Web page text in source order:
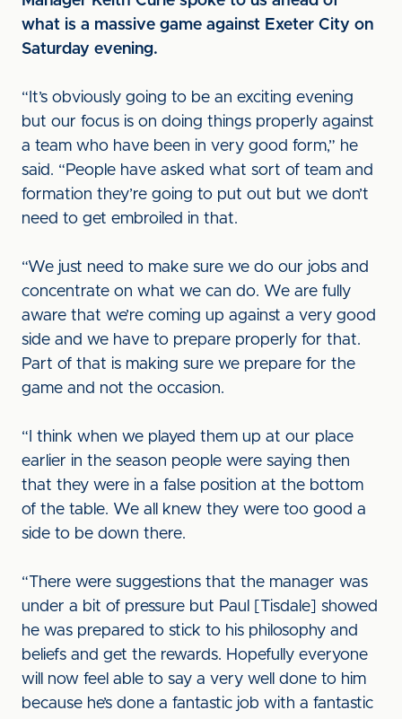
what is a massive game against Exeter City on
Saturday evening.
“It’s obviously going to be an exciting evening
but our focus is on doing things properly against
a team who have been in very good form,” he
said. “People have asked what sort of team and
formation they’re going to put out but we don’t
need to get embroiled in that.
“We just need to make sure we do our jobs and
concentrate on what we can do. We are fully
aware that we’re coming up against a very good
side and we have to prepare properly for that.
Part of that is making sure we prepare for the
game and not the occasion.
“I think when we played them up at our place
earlier in the season people were saying then
that they were in a false position at the bottom
of the table. We all knew they were too good a
side to be down there.
“There were suggestions that the manager was
under a bit of pressure but Paul [Tisdale] showed
he was prepared to stick to his philosophy and
beliefs and get the rewards. Hopefully everyone
will now feel able to say a very well done to him
because he’s done a fantastic job with a fantastic